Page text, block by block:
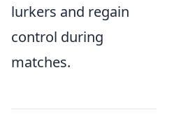
lurkers and regain
control during
matches.